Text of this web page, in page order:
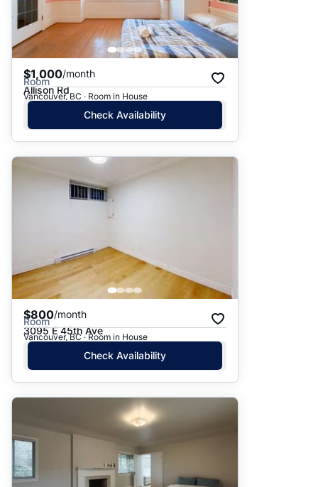
$1,000/month
Room
Allison Rd
Vancouver, BC · Room in House
Check Availability
$800/month
Room
3095 E 45th Ave
Vancouver, BC · Room in House
Check Availability